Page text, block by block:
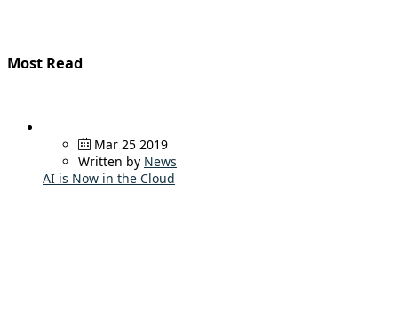
Most Read
Mar 25 2019
Written by News
AI is Now in the Cloud